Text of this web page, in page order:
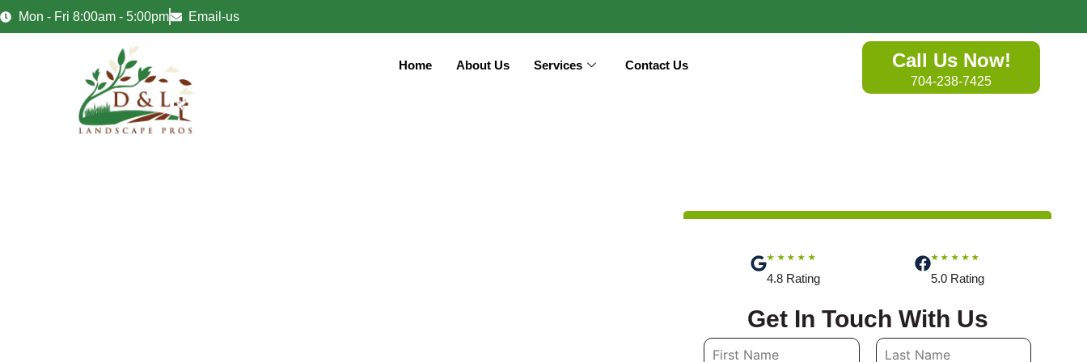
Mon - Fri 8:00am - 5:00pm Email-us
Home About Us Services Contact Us Call Us Now!
704-238-7425
★★★★★
4.8 Rating
★★★★★
5.0 Rating
Get In Touch With Us
N